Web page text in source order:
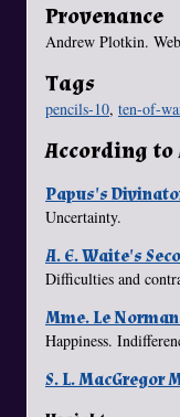
Provenance
Andrew Plotkin.
Tags
pencils-10, ten-of-
According to
Papus's
Uncertainty.
A. E. Waite's
Difficulties and
Mme. Le
Happiness.
S. L.